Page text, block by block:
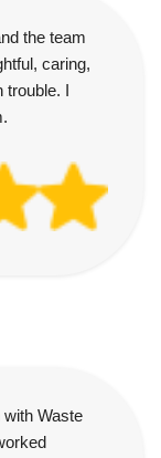
the team
caring,
trouble. I
Waste